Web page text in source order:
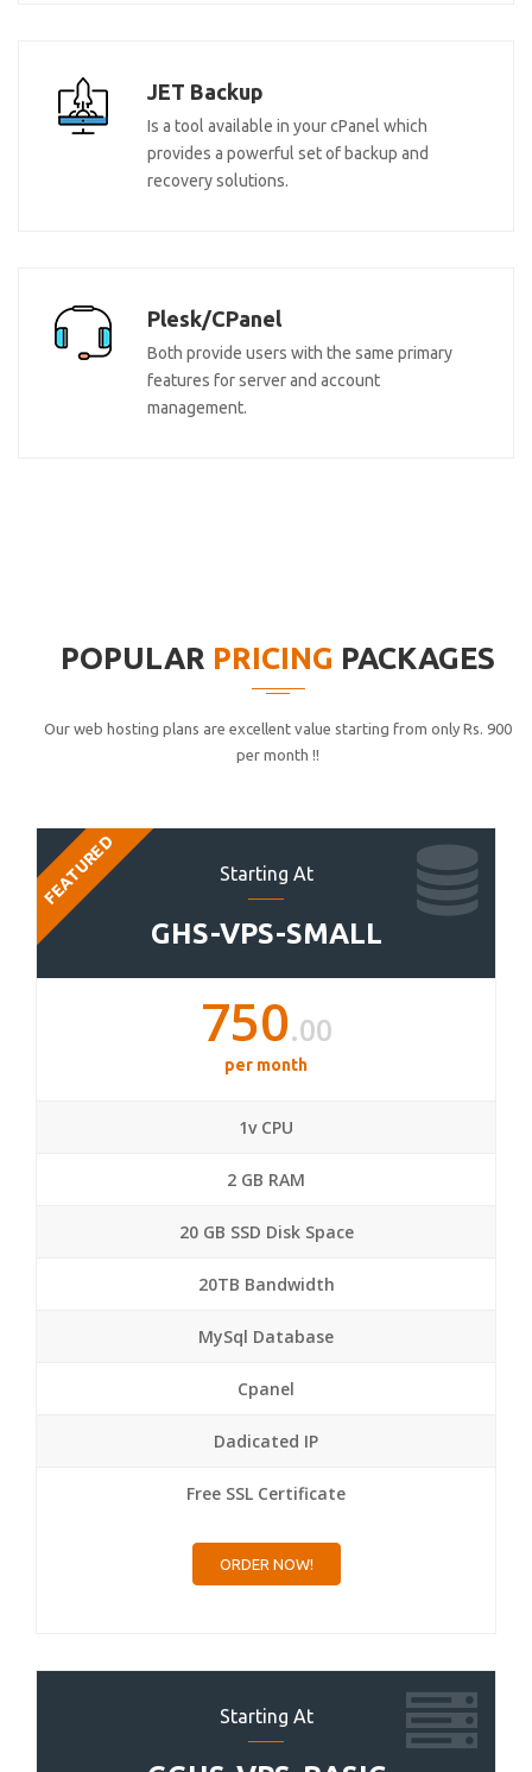
JET Backup
Is a tool available in your cPanel which
provides a powerful set of backup and
recovery solutions.
Plesk/CPanel
Both provide users with the same primary
features for server and account
management.
POPULAR PRICING PACKAGES
Our web hosting plans are excellent value starting from only Rs. 900
per month !!
Starting At
GHS-VPS-SMALL
FEATURED
750.00
per month
1v CPU
2 GB RAM
20 GB SSD Disk Space
20TB Bandwidth
MySql Database
Cpanel
Dadicated IP
Free SSL Certificate
ORDER NOW!
Starting At